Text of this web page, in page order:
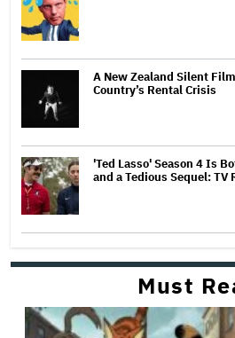
A New Zealand Silent
Country’s Rental Crisis
'Ted Lasso' Season 4 Is
and a Tedious Sequel: TV
Must